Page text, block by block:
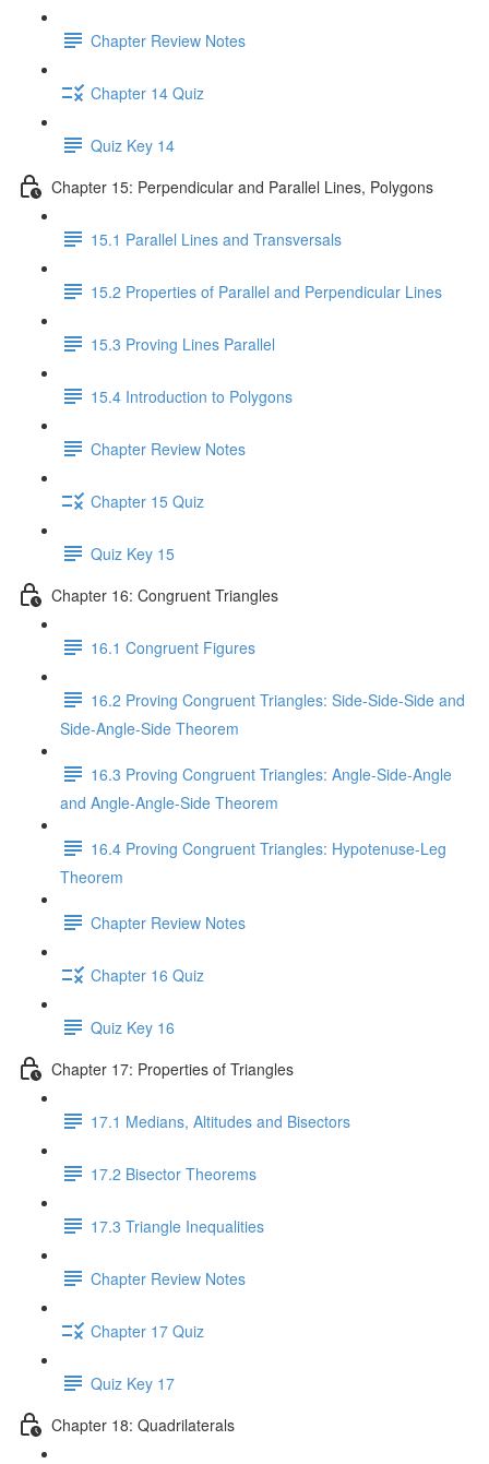
Chapter Review Notes
Chapter 14 Quiz
Quiz Key 14
Chapter 15: Perpendicular and Parallel Lines, Polygons
15.1 Parallel Lines and Transversals
15.2 Properties of Parallel and Perpendicular Lines
15.3 Proving Lines Parallel
15.4 Introduction to Polygons
Chapter Review Notes
Chapter 15 Quiz
Quiz Key 15
Chapter 16: Congruent Triangles
16.1 Congruent Figures
16.2 Proving Congruent Triangles: Side-Side-Side and
Side-Angle-Side Theorem
16.3 Proving Congruent Triangles: Angle-Side-Angle
and Angle-Angle-Side Theorem
16.4 Proving Congruent Triangles: Hypotenuse-Leg
Theorem
Chapter Review Notes
Chapter 16 Quiz
Quiz Key 16
Chapter 17: Properties of Triangles
17.1 Medians, Altitudes and Bisectors
17.2 Bisector Theorems
17.3 Triangle Inequalities
Chapter Review Notes
Chapter 17 Quiz
Quiz Key 17
Chapter 18: Quadrilaterals